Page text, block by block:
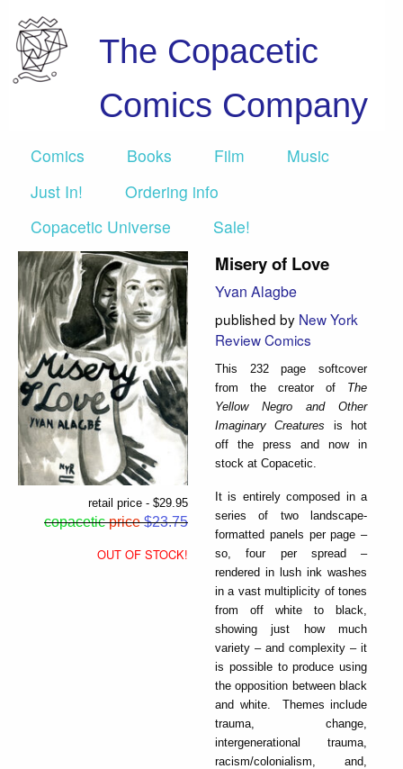
The Copacetic
Comics Company
Comics Books Film
Music
Just In!
Ordering info
Copacetic Universe
Sale!
retail price - $29.95
copacetic price$23.75
OUT OF STOCK!
Misery of Love
Yvan Alagbe
published by New York
Review Comics
This 232 page softcover
from the creator of The
Yellow Negro and Other
Imaginary Creatures is hot
off the press and now in
stock at Copacetic.
It is entirely composed in a
series of two landscape-
formatted panels per page –
so, four per spread –
rendered in lush ink washes
in a vast multiplicity of tones
from off white to black,
showing just how much
variety – and complexity – it
is possible to produce using
the opposition between black
and white. Themes include
trauma, change,
intergenerational trauma,
racism/colonialism, and,